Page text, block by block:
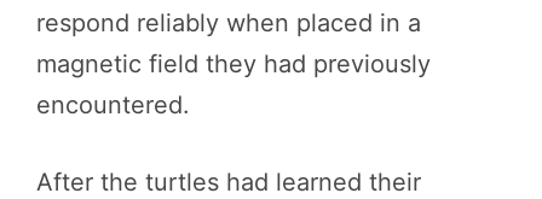
respond reliably when placed in a
magnetic field they had previously
encountered.
After the turtles had learned their